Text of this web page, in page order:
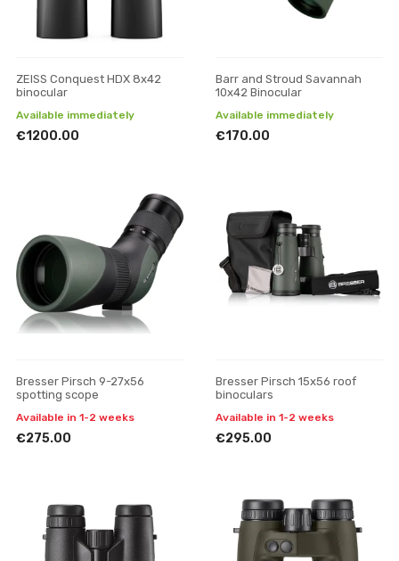
ZEISS Conquest HDX 8x42
binocular
Available immediately
€1200.00
Barr and Stroud Savannah
10x42 Binocular
Available immediately
€170.00
Bresser Pirsch 9-27x56
spotting scope
Available in 1-2 weeks
€275.00
Bresser Pirsch 15x56 roof
binoculars
Available in 1-2 weeks
€295.00